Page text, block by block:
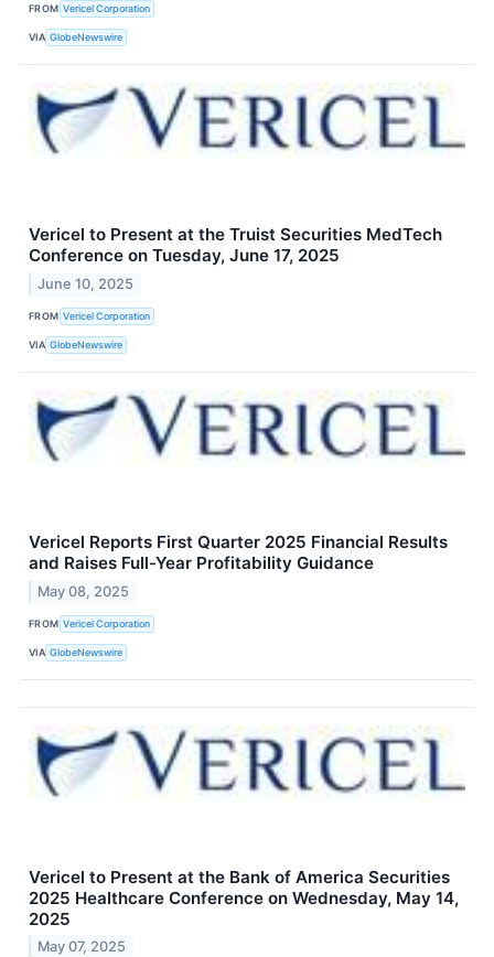
FROM Vericel Corporation
VIA GlobeNewswire
Vericel to Present at the Truist Securities MedTech
Conference on Tuesday, June 17, 2025
June 10, 2025
FROM Vericel Corporation
VIA GlobeNewswire
Vericel Reports First Quarter 2025 Financial Results
and Raises Full-Year Profitability Guidance
May 08, 2025
FROM Vericel Corporation
VIA GlobeNewswire
Vericel to Present at the Bank of America Securities
2025 Healthcare Conference on Wednesday, May 14,
2025
May 07, 2025